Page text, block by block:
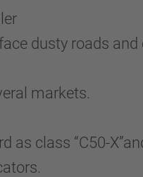
dusty roads
markets.
as class “C50-